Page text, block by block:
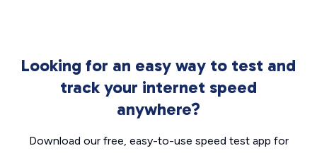
Looking for an easy way to test and
track your internet speed
anywhere?
Download our free, easy-to-use speed test app for